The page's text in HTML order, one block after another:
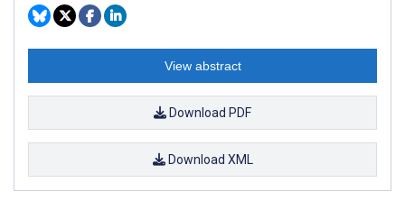
View abstract
Download PDF
Download XML